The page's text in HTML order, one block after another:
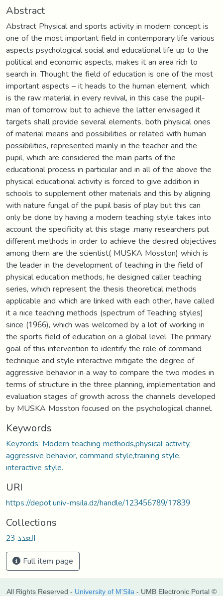
Abstract
Abstract Physical and sports activity in modern concept is
one of the most important field in contemporary life various
aspects psychological social and educational life up to the
political and economic aspects, makes it an area rich to
search in. Thought the field of education is one of the most
important aspects – it heads to the human element, which
is the raw material in every revival, in this case the pupil-
man of tomorrow, but to achieve the latter envisaged it
targets shall provide several elements, both physical ones
of material means and possibilities or related with human
possibilities, represented mainly in the teacher and the
pupil, which are considered the main parts of the
educational process in particular and in all of the above the
physical educational activity is forced to give addition in
schools to supplement other materials and this by aligning
with nature fungal of the pupil basis of play but this can
only be done by having a modern teaching style takes into
account the specificity at this stage .many researchers put
different methods in order to achieve the desired objectives
among them are the scientist( MUSKA Mosston) which is
the leader in the development of teaching in the field of
physical education methods, he designed caller teaching
series, which represent the thesis theoretical methods
applicable and which are linked with each other, have called
it a nice teaching methods (spectrum of Teaching styles)
since (1966), which was welcomed by a lot of working in
the sports field of education on a global level. The primary
goal of this intervention to identify the role of command
technique and style interactive mitigate the degree of
aggressive behavior in a way to compare the two modes in
terms of structure in the three planning, implementation and
evaluation stages of growth across the channels developed
by MUSKA Mosston focused on the psychological channel.
Keywords
Keyzords: Modern teaching methods,physical activity,
aggressive behavior, command style,training style,
interactive style.
URI
https://depot.univ-msila.dz/handle/123456789/17839
Collections
العدد 23
Full item page
All Rights Reserved - University of M'Sila - UMB Electronic Portal ©